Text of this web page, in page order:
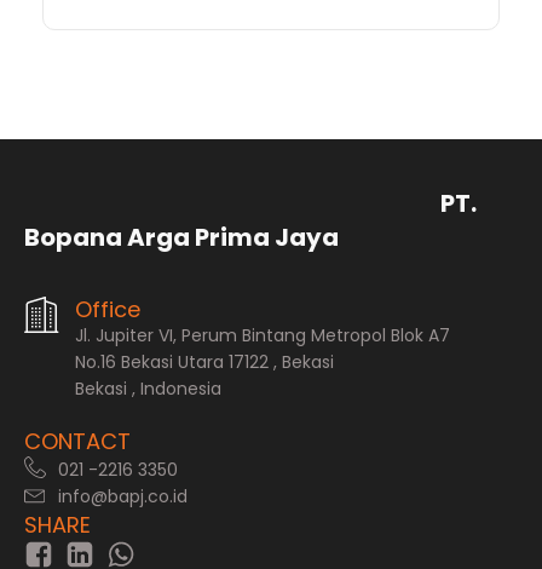
PT.
Bopana Arga Prima Jaya
Office
Jl. Jupiter VI, Perum Bintang Metropol Blok A7
No.16 Bekasi Utara 17122 , Bekasi
Bekasi , Indonesia
CONTACT
021 -2216 3350
info@bapj.co.id
SHARE